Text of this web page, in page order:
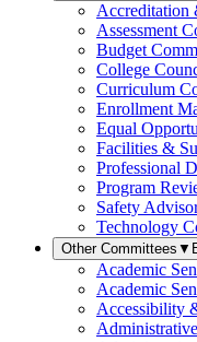
Assessment
Budget
College
Curriculum
Enrollment
Equal
Facilities &
Professional
Program
Safety
Technology
Other Committees ▼
Academic
Academic
Accessibility